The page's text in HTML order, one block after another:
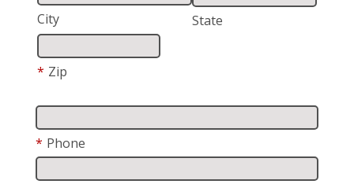
City State
* Zip
* Phone